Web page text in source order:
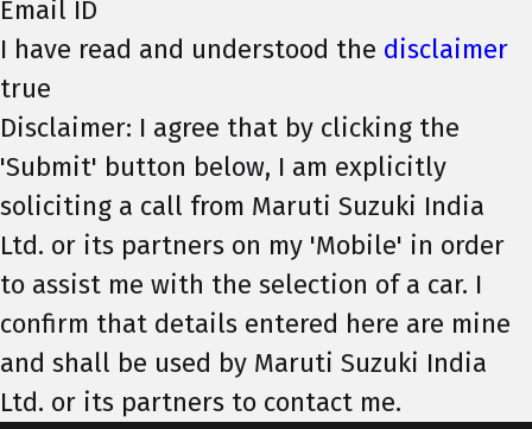
Email ID
I have read and understood the disclaimer
true
Disclaimer: I agree that by clicking the
'Submit' button below, I am explicitly
soliciting a call from Maruti Suzuki India
Ltd. or its partners on my 'Mobile' in order
to assist me with the selection of a car. I
confirm that details entered here are mine
and shall be used by Maruti Suzuki India
Ltd. or its partners to contact me.